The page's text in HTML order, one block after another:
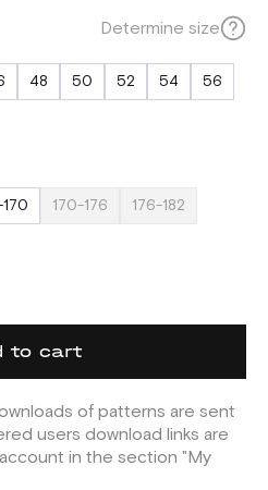
Determine size
48 50 52 54 56
170-176 176-182
to cart
of patterns are sent
users download links are
in the section "My